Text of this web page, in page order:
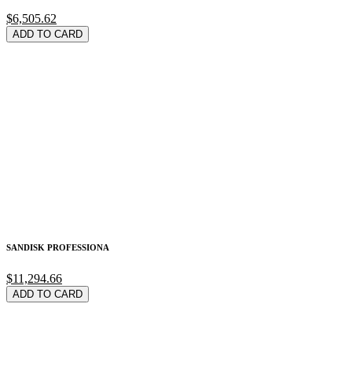
$6,505.62
ADD TO CARD
SANDISK PROFESSIONA
$11,294.66
ADD TO CARD